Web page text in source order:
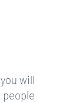
will